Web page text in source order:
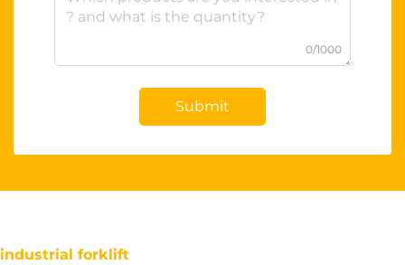
0/1000
Submit
industrial forklift